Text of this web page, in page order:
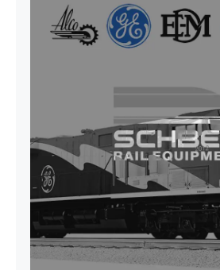
SEAT VEHICULAR
VINYL ISIRI